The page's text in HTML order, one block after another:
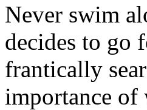
Never swim
decides to go
frantically
importance of